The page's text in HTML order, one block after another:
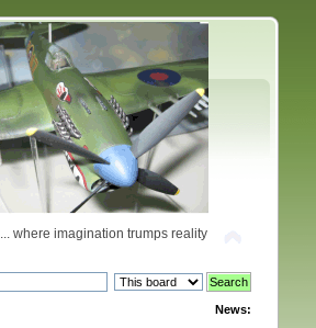
... where imagination trumps reality
News: